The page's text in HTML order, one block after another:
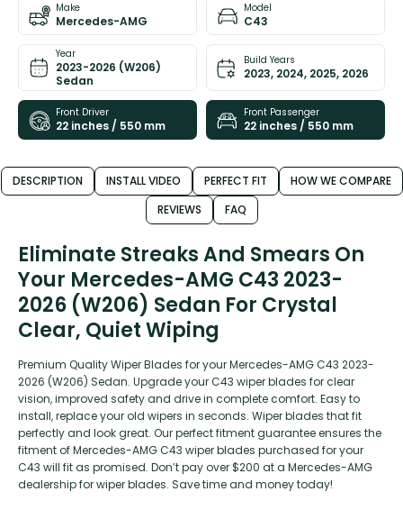
Make
Mercedes-AMG
Model
C43
Year
2023-2026 (W206)
Sedan
Build Years
2023, 2024, 2025, 2026
Front Driver
22 inches / 550 mm
Front Passenger
22 inches / 550 mm
DESCRIPTION INSTALL VIDEO PERFECT FIT
HOW WE COMPARE
REVIEWS
FAQ
Eliminate Streaks And Smears On
Your Mercedes-AMG C43 2023-
2026 (W206) Sedan For Crystal
Clear, Quiet Wiping
Premium Quality Wiper Blades for your Mercedes-AMG C43 2023-
2026 (W206) Sedan. Upgrade your C43 wiper blades for clear
vision, improved safety and drive in complete comfort. Easy to
install, replace your old wipers in seconds. Wiper blades that fit
perfectly and look great. Our perfect fitment guarantee ensures the
fitment of Mercedes-AMG C43 wiper blades purchased for your
C43 will fit as promised. Don’t pay over $200 at a Mercedes-AMG
dealership for wiper blades. Save time and money today!